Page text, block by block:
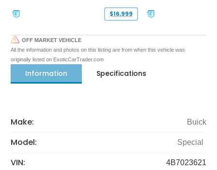
$16,999
OFF MARKET VEHICLE
All the information and photos on this listing are from when this vehicle was
originally listed on ExoticCarTrader.com
Information Specifications
Make: Buick
Model: Special
VIN: 4B7023621